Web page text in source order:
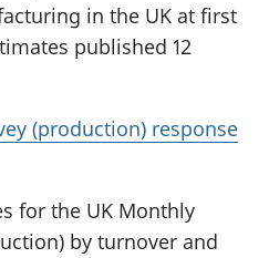
in the UK at first
published 12
(production) response
for the UK Monthly
by turnover and